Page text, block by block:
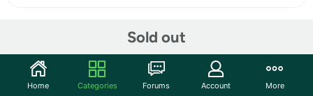
Sold out
Community
Home Categories Forums Account More